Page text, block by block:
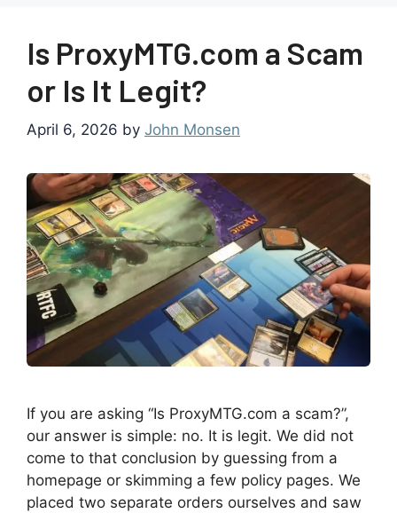
Is ProxyMTG.com a Scam
or Is It Legit?
April 6, 2026 by John Monsen
If you are asking “Is ProxyMTG.com a scam?”,
our answer is simple: no. It is legit. We did not
come to that conclusion by guessing from a
homepage or skimming a few policy pages. We
placed two separate orders ourselves and saw